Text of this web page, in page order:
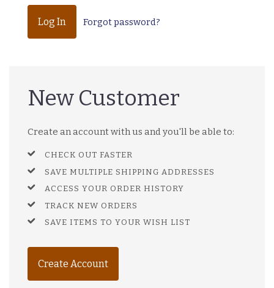
Forgot password?
New Customer
Create an account with us and you'll be able to:
CHECK OUT FASTER
SAVE MULTIPLE SHIPPING ADDRESSES
ACCESS YOUR ORDER HISTORY
TRACK NEW ORDERS
SAVE ITEMS TO YOUR WISH LIST
Create Account